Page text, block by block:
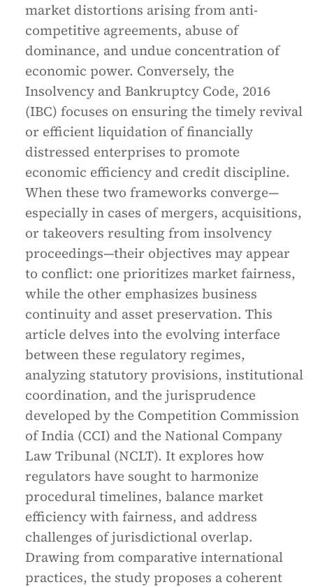
market distortions arising from anti-
competitive agreements, abuse of
dominance, and undue concentration of
economic power. Conversely, the
Insolvency and Bankruptcy Code, 2016
(IBC) focuses on ensuring the timely revival
or efficient liquidation of financially
distressed enterprises to promote
economic efficiency and credit discipline.
When these two frameworks converge—
especially in cases of mergers, acquisitions,
or takeovers resulting from insolvency
proceedings—their objectives may appear
to conflict: one prioritizes market fairness,
while the other emphasizes business
continuity and asset preservation. This
article delves into the evolving interface
between these regulatory regimes,
analyzing statutory provisions, institutional
coordination, and the jurisprudence
developed by the Competition Commission
of India (CCI) and the National Company
Law Tribunal (NCLT). It explores how
regulators have sought to harmonize
procedural timelines, balance market
efficiency with fairness, and address
challenges of jurisdictional overlap.
Drawing from comparative international
practices, the study proposes a coherent